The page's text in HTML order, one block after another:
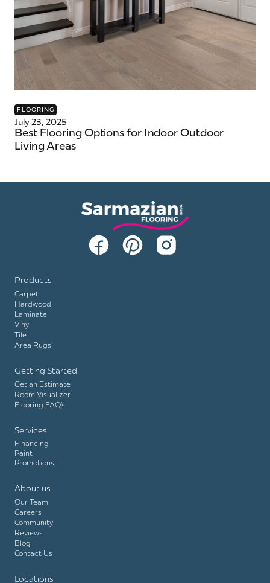
FLOORING
July 23, 2025
Best Flooring Options for Indoor Outdoor
Living Areas
Products
Carpet
Hardwood
Laminate
Vinyl
Tile
Area Rugs
Getting Started
Get an Estimate
Room Visualizer
Flooring FAQ’s
Services
Financing
Paint
Promotions
About us
Our Team
Careers
Community
Reviews
Blog
Contact Us
Locations